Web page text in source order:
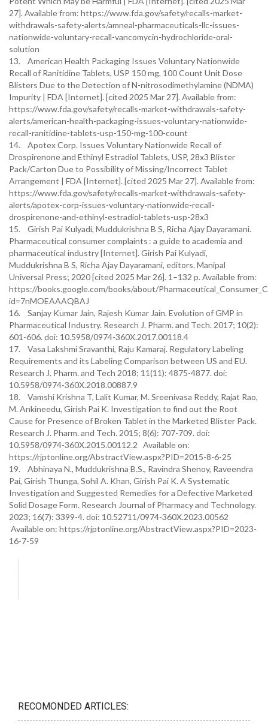
27]. Available from: https://www.fda.gov/safety/recalls-market-
withdrawals-safety-alerts/amneal-pharmaceuticals-llc-issues-
nationwide-voluntary-recall-vancomycin-hydrochloride-oral-
solution
13. American Health Packaging Issues Voluntary Nationwide
Recall of Ranitidine Tablets, USP 150 mg, 100 Count Unit Dose
Blisters Due to the Detection of N-nitrosodimethylamine (NDMA)
Impurity | FDA [Internet]. [cited 2025 Mar 27]. Available from:
https://www.fda.gov/safety/recalls-market-withdrawals-safety-
alerts/american-health-packaging-issues-voluntary-nationwide-
recall-ranitidine-tablets-usp-150-mg-100-count
14. Apotex Corp. Issues Voluntary Nationwide Recall of
Drospirenone and Ethinyl Estradiol Tablets, USP, 28x3 Blister
Pack/Carton Due to Possibility of Missing/Incorrect Tablet
Arrangement | FDA [Internet]. [cited 2025 Mar 27]. Available from:
https://www.fda.gov/safety/recalls-market-withdrawals-safety-
alerts/apotex-corp-issues-voluntary-nationwide-recall-
drospirenone-and-ethinyl-estradiol-tablets-usp-28x3
15. Girish Pai Kulyadi, Muddukrishna B S, Richa Ajay Dayaramani.
Pharmaceutical consumer complaints : a guide to academia and
pharmaceutical industry [Internet]. Girish Pai Kulyadi,
Muddukrishna B S, Richa Ajay Dayaramani, editors. Manipal
Universal Press; 2020 [cited 2025 Mar 26]. 1–132 p. Available from:
https://books.google.com/books/about/
id=7nMOEAAAQBAJ
16. Sanjay Kumar Jain, Rajesh Kumar Jain. Evolution of GMP in
Pharmaceutical Industry. Research J. Pharm. and Tech. 2017; 10(2):
601-606. doi: 10.5958/0974-360X.2017.00118.4
17. Vasa Lakshmi Sravanthi, Raju Kamaraj. Regulatory Labeling
Requirements and its Labeling Comparison between US and EU.
Research J. Pharm. and Tech 2018; 11(11): 4875-4877. doi:
10.5958/0974-360X.2018.00887.9
18. Vamshi Krishna T, Lalit Kumar, M. Sreenivasa Reddy, Rajat Rao,
M. Ankineedu, Girish Pai K. Investigation to find out the Root
Cause for Presence of Broken Tablet in the Marketed Blister Pack.
Research J. Pharm. and Tech. 2015; 8(6): 707-709. doi:
10.5958/0974-360X.2015.00112.2 Available on:
https://rjptonline.org/AbstractView.aspx?PID=2015-8-6-25
19. Abhinaya N., Muddukrishna B.S., Ravindra Shenoy, Raveendra
Pai, Girish Thunga, Sohil A. Khan, Girish Pai K. A Systematic
Investigation and Suggested Remedies for a Defective Marketed
Solid Dosage Form. Research Journal of Pharmacy and Technology.
2023; 16(7): 3399-4. doi: 10.52711/0974-360X.2023.00562
Available on: https://rjptonline.org/AbstractView.aspx?PID=2023-
16-7-59
RECOMONDED ARTICLES: